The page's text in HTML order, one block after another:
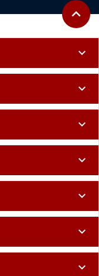
Back to
expand_less
expand_more
expand_more
expand_more
expand_more
expand_more
expand_more
expand_more